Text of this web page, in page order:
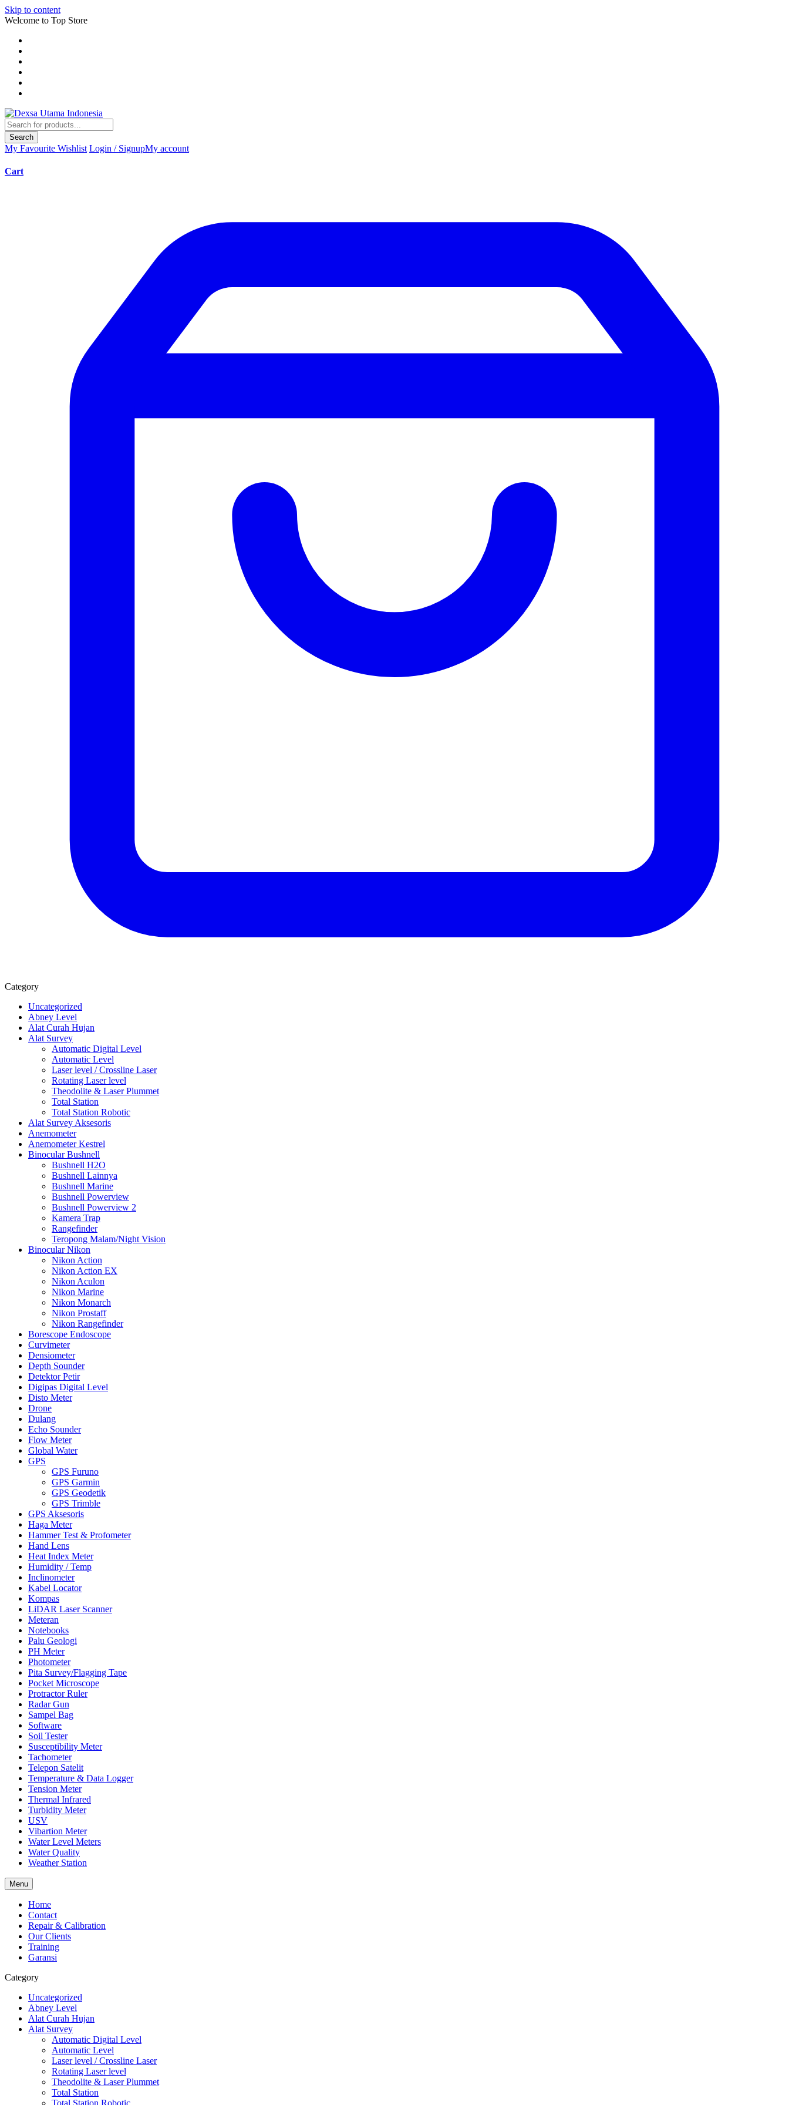
Skip to content
Welcome to Top Store
Search
My Favourite Wishlist Login / SignupMy account
Cart
Category
Uncategorized
Abney Level
Alat Curah Hujan
Alat Survey
Automatic Digital Level
Automatic Level
Laser level / Crossline Laser
Rotating Laser level
Theodolite & Laser Plummet
Total Station
Total Station Robotic
Alat Survey Aksesoris
Anemometer
Anemometer Kestrel
Binocular Bushnell
Bushnell H2O
Bushnell Lainnya
Bushnell Marine
Bushnell Powerview
Bushnell Powerview 2
Kamera Trap
Rangefinder
Teropong Malam/Night Vision
Binocular Nikon
Nikon Action
Nikon Action EX
Nikon Aculon
Nikon Marine
Nikon Monarch
Nikon Prostaff
Nikon Rangefinder
Borescope Endoscope
Curvimeter
Densiometer
Depth Sounder
Detektor Petir
Digipas Digital Level
Disto Meter
Drone
Dulang
Echo Sounder
Flow Meter
Global Water
GPS
GPS Furuno
GPS Garmin
GPS Geodetik
GPS Trimble
GPS Aksesoris
Haga Meter
Hammer Test & Profometer
Hand Lens
Heat Index Meter
Humidity / Temp
Inclinometer
Kabel Locator
Kompas
LiDAR Laser Scanner
Meteran
Notebooks
Palu Geologi
PH Meter
Photometer
Pita Survey/Flagging Tape
Pocket Microscope
Protractor Ruler
Radar Gun
Sampel Bag
Software
Soil Tester
Susceptibility Meter
Tachometer
Telepon Satelit
Temperature & Data Logger
Tension Meter
Thermal Infrared
Turbidity Meter
USV
Vibartion Meter
Water Level Meters
Water Quality
Weather Station
Menu
Home
Contact
Repair & Calibration
Our Clients
Training
Garansi
Category
Uncategorized
Abney Level
Alat Curah Hujan
Alat Survey
Automatic Digital Level
Automatic Level
Laser level / Crossline Laser
Rotating Laser level
Theodolite & Laser Plummet
Total Station
Total Station Robotic